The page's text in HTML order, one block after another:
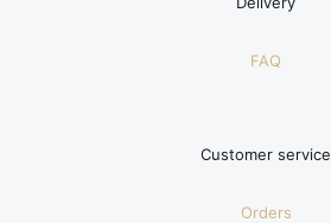
FAQ
Customer service
Orders